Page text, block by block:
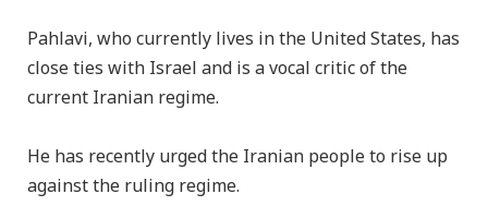
Pahlavi, who currently lives in the United States, has
close ties with Israel and is a vocal critic of the
current Iranian regime.
He has recently urged the Iranian people to rise up
against the ruling regime.